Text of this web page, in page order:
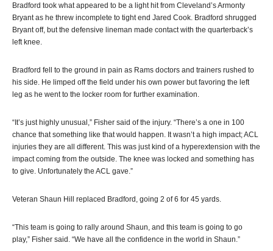
Bradford took what appeared to be a light hit from Cleveland’s Armonty
Bryant as he threw incomplete to tight end Jared Cook. Bradford shrugged
Bryant off, but the defensive lineman made contact with the quarterback’s
left knee.
Bradford fell to the ground in pain as Rams doctors and trainers rushed to
his side. He limped off the field under his own power but favoring the left
leg as he went to the locker room for further examination.
“It’s just highly unusual,” Fisher said of the injury. “There’s a one in 100
chance that something like that would happen. It wasn’t a high impact; ACL
injuries they are all different. This was just kind of a hyperextension with the
impact coming from the outside. The knee was locked and something has
to give. Unfortunately the ACL gave.”
Veteran Shaun Hill replaced Bradford, going 2 of 6 for 45 yards.
“This team is going to rally around Shaun, and this team is going to go
play,” Fisher said. “We have all the confidence in the world in Shaun.”